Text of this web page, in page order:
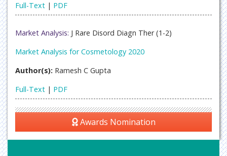
Full-Text | PDF
Market Analysis: J Rare Disord Diagn Ther (1-2)
Market Analysis for Cosmetology 2020
Author(s): Ramesh C Gupta
Full-Text | PDF
Awards Nomination